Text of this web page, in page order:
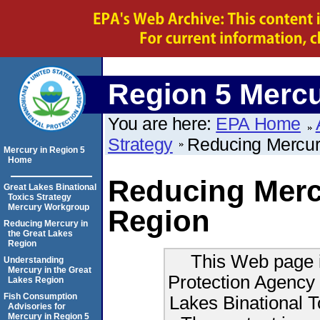
Region 5
You are here: EPA Home
Strategy
Reducing
Reducing
Region
This Web
Protection
Lakes Binational
Mercury in Region 5
Home
Great Lakes Binational
Toxics Strategy
Mercury Workgroup
Reducing Mercury in
the Great Lakes
Region
Understanding
Mercury in the Great
Lakes Region
Fish Consumption
Advisories for
Mercury in Region 5